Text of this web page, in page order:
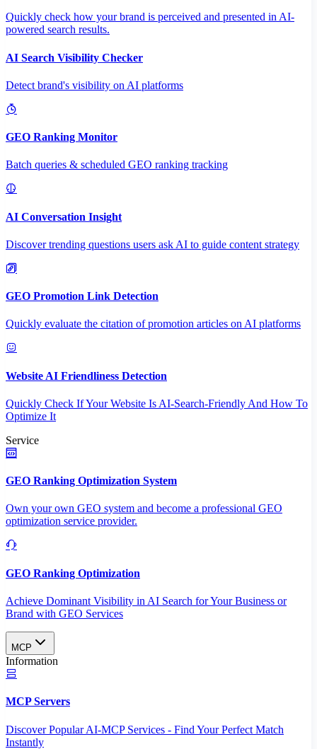
Quickly check how your brand is perceived and presented in AI-
powered search results.
AI Search Visibility Checker
Detect brand's visibility on AI platforms
GEO Ranking Monitor
Batch queries & scheduled GEO ranking tracking
AI Conversation Insight
Discover trending questions users ask AI to guide content strategy
GEO Promotion Link Detection
Quickly evaluate the citation of promotion articles on AI platforms
Website AI Friendliness Detection
Quickly Check If Your Website Is AI-Search-Friendly And How To
Optimize It
Service
GEO Ranking Optimization System
Own your own GEO system and become a professional GEO
optimization service provider.
GEO Ranking Optimization
Achieve Dominant Visibility in AI Search for Your Business or
Brand with GEO Services​
MCP
Information
MCP Servers
Discover Popular AI-MCP Services - Find Your Perfect Match
Instantly